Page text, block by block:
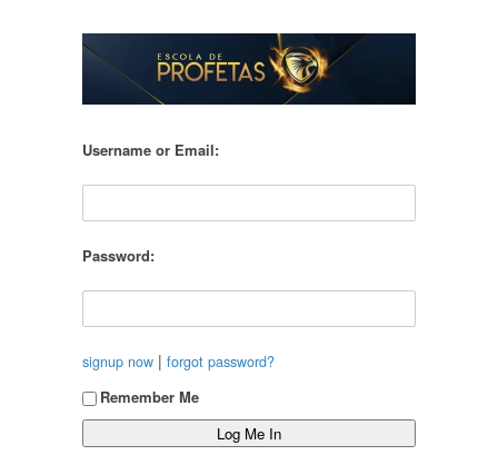
Username or Email:
Password:
signup now | forgot password?
Remember Me